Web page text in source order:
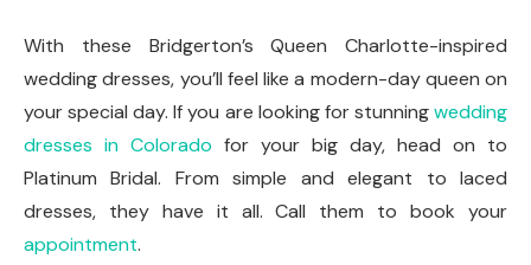
With these Bridgerton’s Queen Charlotte-inspired
wedding dresses, you’ll feel like a modern-day queen on
your special day. If you are looking for stunningwedding
dresses in Colorado for your big day, head on to
Platinum Bridal. From simple and elegant to laced
dresses, they have it all. Call them to book your
appointment.